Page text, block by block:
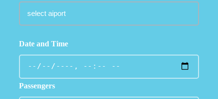
Date and Time
Passengers